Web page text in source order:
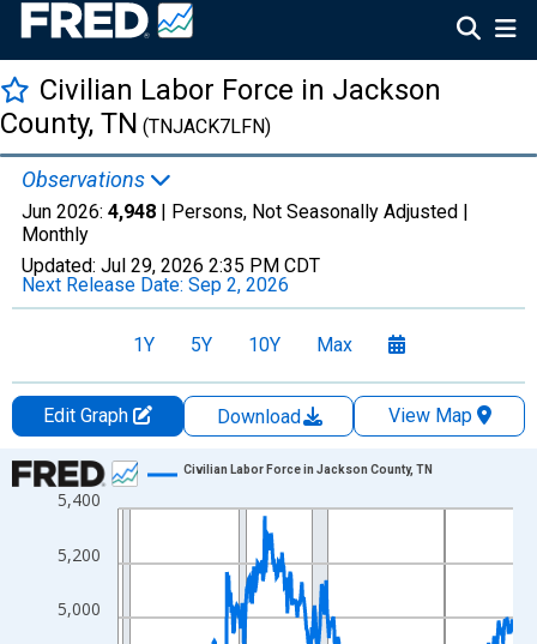
Civilian Labor Force in Jackson
County, TN (TNJACK7LFN)
Observations
Jun 2026: 4,948 | Persons, Not Seasonally Adjusted |
Monthly
Updated: Jul 29, 2026 2:35 PM CDT
Next Release Date: Sep 2, 2026
1Y 5Y 10Y Max
Edit Graph Download
View Map
Chart
Line chart with 438 data points.
The chart has 1 X axis displaying xAxis. Data ranges from
The chart has 2 Y axes displaying Persons and yAxisRight.
5,000
5,200
5,400
Civilian Labor Force in Jackson County, TN